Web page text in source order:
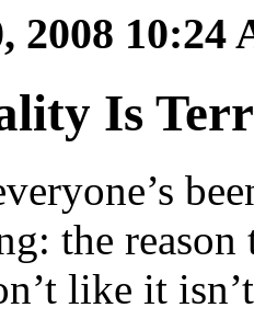
2008 10:24
Is
the
like it